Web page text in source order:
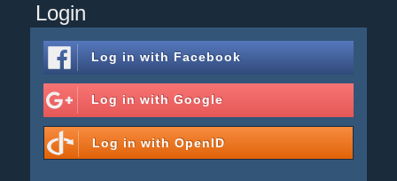
Login
Log in with Facebook
Log in with Google
Log in with OpenID